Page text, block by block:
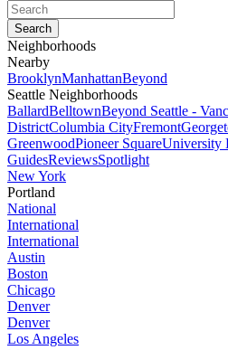
Neighborhoods
Nearby
BrooklynManhattanBeyond
Seattle Neighborhoods
BallardBelltownBeyond Seattle -
DistrictColumbia CityFremont
GreenwoodPioneer SquareUniversity
GuidesReviewsSpotlight
New York
Portland
National
International
International
Austin
Boston
Chicago
Denver
Denver
Los Angeles